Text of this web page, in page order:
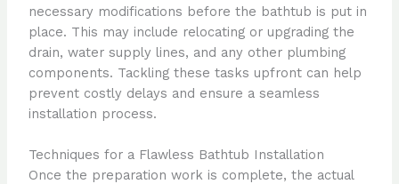
necessary modifications before the bathtub is put in
place. This may include relocating or upgrading the
drain, water supply lines, and any other plumbing
components. Tackling these tasks upfront can help
prevent costly delays and ensure a seamless
installation process.
Techniques for a Flawless Bathtub Installation
Once the preparation work is complete, the actual